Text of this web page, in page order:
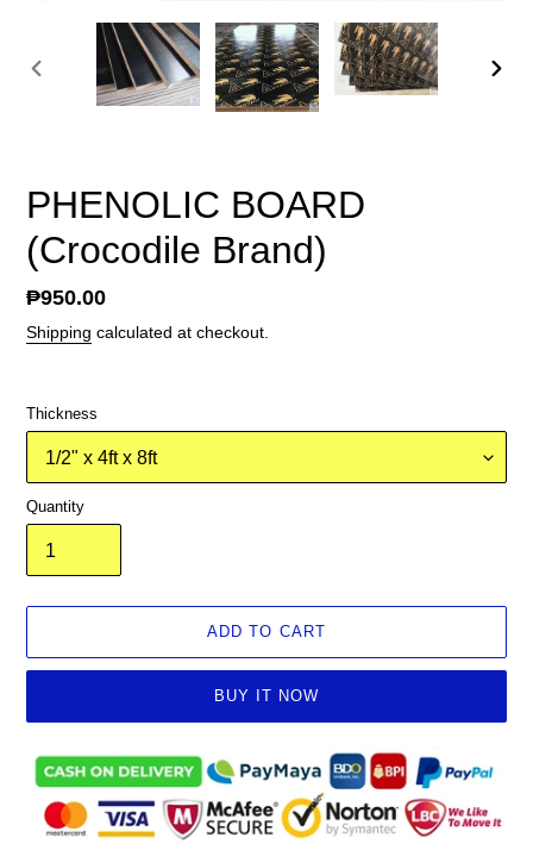
PREVIOUS
PHENOLIC BOARD
(Crocodile Brand)
Regular
price
₱950.00
Shipping calculated at checkout.
Thickness
Quantity
ADD TO CART
BUY IT NOW
Adding
product
your